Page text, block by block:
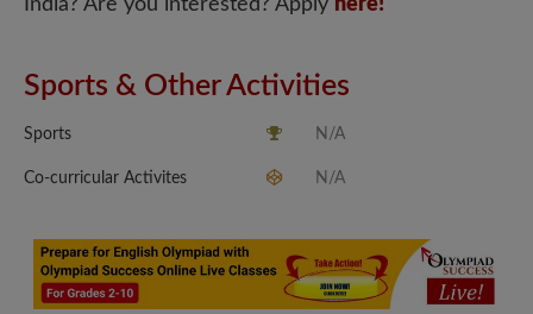
India? Are you interested? Apply here!
Sports & Other Activities
Sports N/A
Co-curricular Activites N/A